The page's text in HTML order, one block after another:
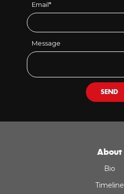
Email*
Message
SEND
About
Bio
Timeline